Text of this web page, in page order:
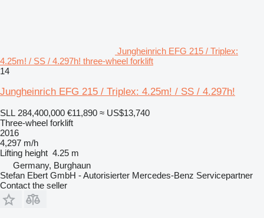
Jungheinrich EFG 215 / Triplex:
4.25m! / SS / 4.297h! three-wheel forklift
14
Jungheinrich EFG 215 / Triplex: 4.25m! / SS / 4.297h!
SLL 284,400,000 €11,890 ≈ US$13,740
Three-wheel forklift
2016
4,297 m/h
Lifting height 4.25 m
Germany, Burghaun
Stefan Ebert GmbH - Autorisierter Mercedes-Benz Servicepartner
Contact the seller